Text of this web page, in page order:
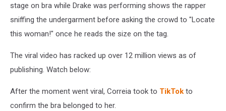
stage on bra while Drake was performing shows the rapper
sniffing the undergarment before asking the crowd to "Locate
this woman!" once he reads the size on the tag.
The viral video has racked up over 12 million views as of
publishing. Watch below:
After the moment went viral, Correia took to TikTok to
confirm the bra belonged to her.